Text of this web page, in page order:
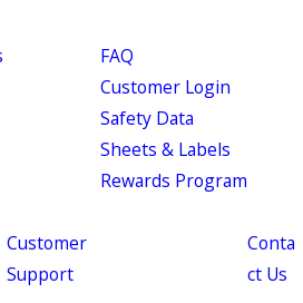
Customer
Support
FAQ
Customer Login
Safety Data
Sheets & Labels
Rewards Program
Conta
ct Us